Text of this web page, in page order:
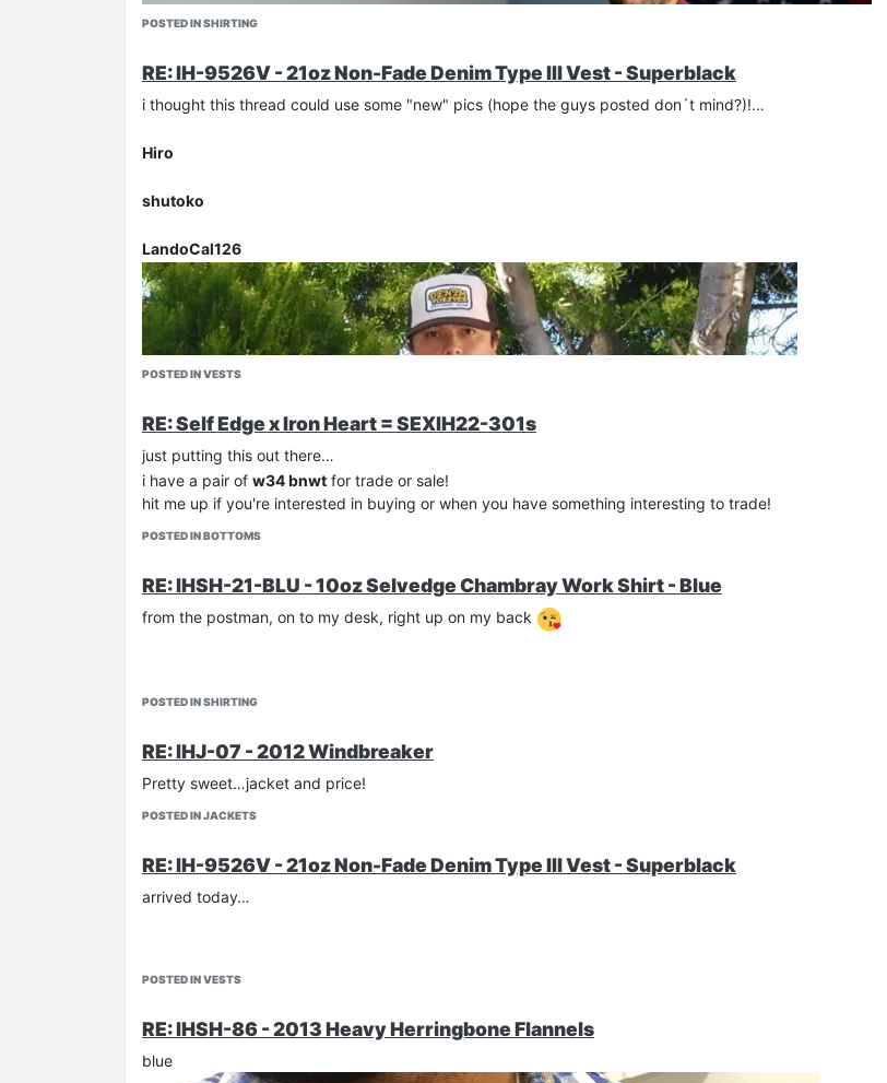
POSTED IN SHIRTING
RE: IH-9526V - 21oz Non-Fade Denim Type III Vest - Superblack
i thought this thread could use some "new" pics (hope the guys posted don´t mind?)!…
Hiro
shutoko
LandoCal126
POSTED IN VESTS
RE: Self Edge x Iron Heart = SEXIH22-301s
just putting this out there…
i have a pair of w34 bnwt for trade or sale!
hit me up if you're interested in buying or when you have something interesting to trade!
POSTED IN BOTTOMS
RE: IHSH-21-BLU - 10oz Selvedge Chambray Work Shirt - Blue
from the postman, on to my desk, right up on my back
POSTED IN SHIRTING
RE: IHJ-07 - 2012 Windbreaker
Pretty sweet…jacket and price!
POSTED IN JACKETS
RE: IH-9526V - 21oz Non-Fade Denim Type III Vest - Superblack
arrived today…
POSTED IN VESTS
RE: IHSH-86 - 2013 Heavy Herringbone Flannels
blue